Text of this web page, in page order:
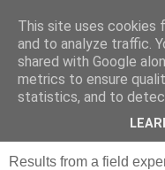
joris gillet
Wednesday, February
I'll donate, but
Results from a field
This site uses cookies
and to analyze traffic.
shared with Google
metrics to ensure
statistics, and to